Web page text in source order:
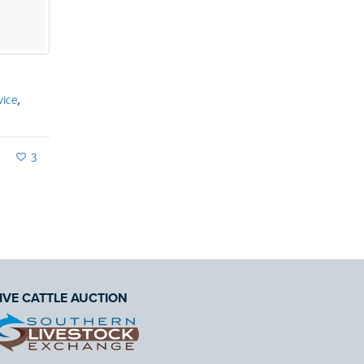
,
3
CATTLE AUCTION